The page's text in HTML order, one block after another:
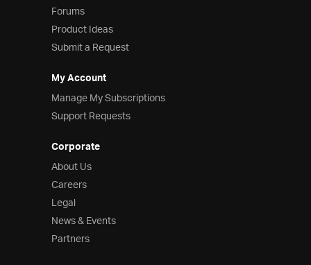
Forums
Product Ideas
Submit a Request
My Account
Manage My Subscriptions
Support Requests
Corporate
About Us
Careers
Legal
News & Events
Partners